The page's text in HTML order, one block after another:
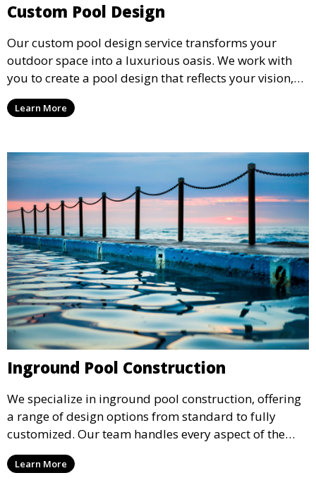
Custom Pool Design
Our custom pool design service transforms your
outdoor space into a luxurious oasis. We work with
you to create a pool design that reflects your vision,
lifestyle, and preferences. From conceptual design to
material selection, our experts ensure that every
Learn More
Inground Pool Construction
We specialize in inground pool construction, offering
a range of design options from standard to fully
customized. Our team handles every aspect of the
process, including excavation, plumbing, and
installation, ensuring a durable, high-quality pool
Learn More